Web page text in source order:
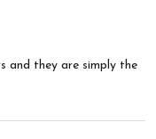
and they are simply the